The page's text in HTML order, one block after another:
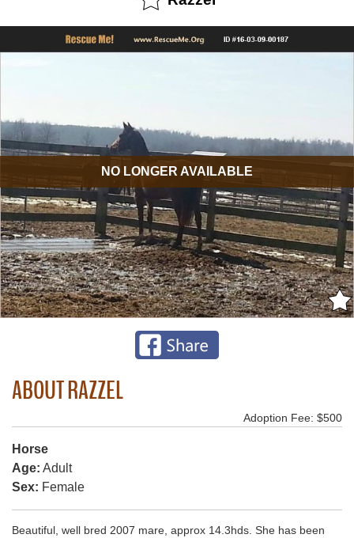
NO LONGER AVAILABLE
ABOUT RAZZEL
Adoption Fee: $500
Horse
Age: Adult
Sex: Female
Beautiful, well bred 2007 mare, approx 14.3hds. She has been